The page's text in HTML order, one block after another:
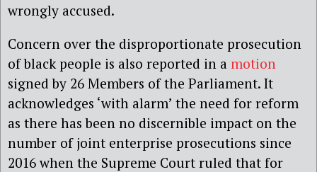
wrongly accused.
Concern over the disproportionate prosecution
of black people is also reported in a motion
signed by 26 Members of the Parliament. It
acknowledges ‘with alarm’ the need for reform
as there has been no discernible impact on the
number of joint enterprise prosecutions since
2016 when the Supreme Court ruled that for